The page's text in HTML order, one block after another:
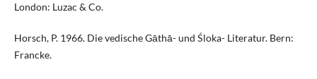
London: Luzac & Co.
Horsch, P. 1966. Die vedische Gāthā- und Śloka- Literatur. Bern:
Francke.